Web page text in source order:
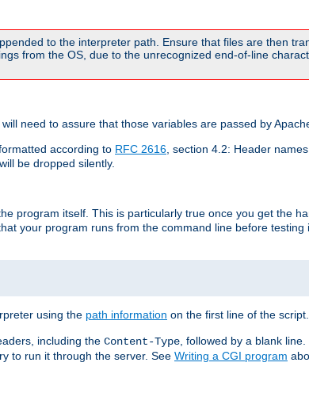
to the interpreter path. Ensure that files are then
from the OS, due to the unrecognized end-of-line
will need to assure that those variables are passed by
according to RFC 2616 , section 4.2: Header
be dropped silently.
program itself. This is particularly true once you get the
your program runs from the command line before testing
using the path information on the first line of the
including the Content-Type , followed by a blank
to run it through the server. See Writing a CGI program